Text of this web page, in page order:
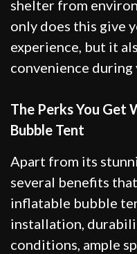
shelter from
only does this give
experience, but it
convenience
The Perks You Get
Bubble Tent
Apart from its
several benefits
inflatable bubble
installation,
conditions, ample